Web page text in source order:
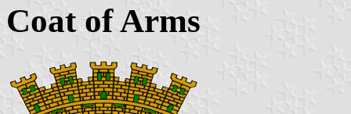
Coat of Arms